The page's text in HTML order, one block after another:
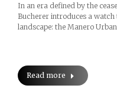
In an era defined by the
Bucherer introduces a
landscape: the Manero
Read more